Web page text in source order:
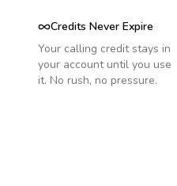
Credits Never Expire
Your calling credit stays in
your account until you use
it. No rush, no pressure.